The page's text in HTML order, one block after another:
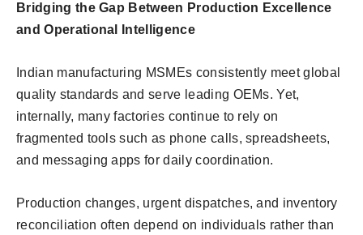
Bridging the Gap Between Production Excellence
and Operational Intelligence
Indian manufacturing MSMEs consistently meet global
quality standards and serve leading OEMs. Yet,
internally, many factories continue to rely on
fragmented tools such as phone calls, spreadsheets,
and messaging apps for daily coordination.
Production changes, urgent dispatches, and inventory
reconciliation often depend on individuals rather than